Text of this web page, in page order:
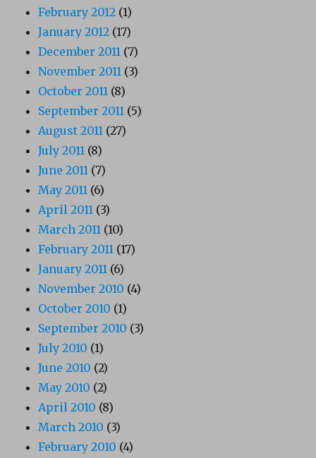
February 2012 (1)
January 2012 (17)
December 2011 (7)
November 2011 (3)
October 2011 (8)
September 2011 (5)
August 2011 (27)
July 2011 (8)
June 2011 (7)
May 2011 (6)
April 2011 (3)
March 2011 (10)
February 2011 (17)
January 2011 (6)
November 2010 (4)
October 2010 (1)
September 2010 (3)
July 2010 (1)
June 2010 (2)
May 2010 (2)
April 2010 (8)
March 2010 (3)
February 2010 (4)